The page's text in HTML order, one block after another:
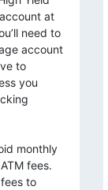
at
need to
account
to
you
monthly
fees.
to